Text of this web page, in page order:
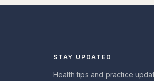
STAY UPDATED
Health tips and practice